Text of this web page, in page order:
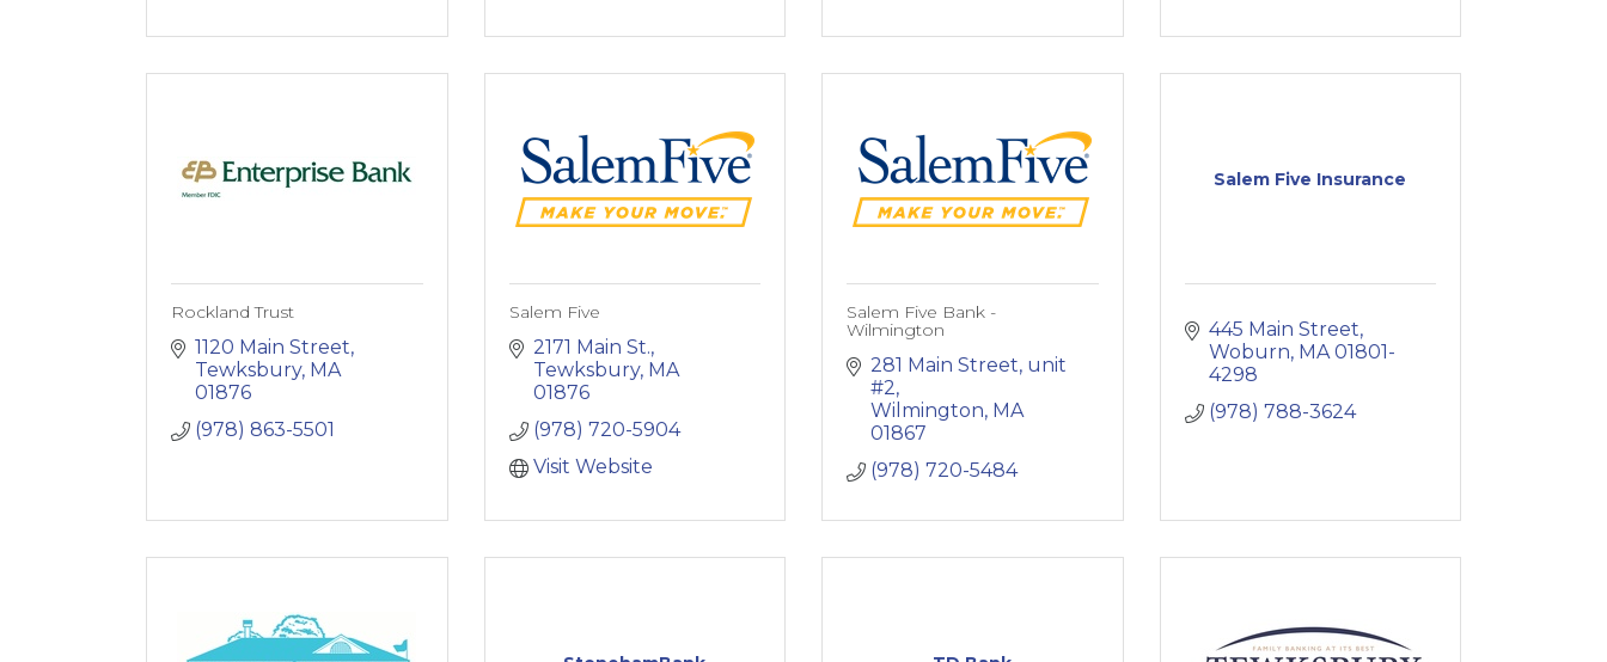
Rockland Trust
1120 Main Street
Tewksbury MA
01876
(978) 863-5501
Salem Five
2171 Main St.
Tewksbury MA
01876
(978) 720-5904
Visit Website
Salem Five Bank -
Wilmington
281 Main Street unit
#2
Wilmington MA
01867
(978) 720-5484
Salem Five Insurance
445 Main Street
Woburn MA 01801-
4298
(978) 788-3624